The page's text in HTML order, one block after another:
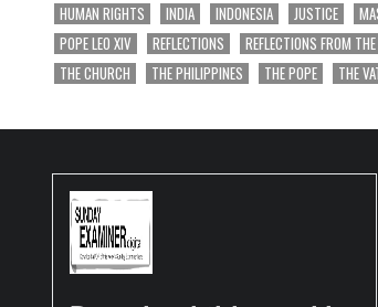
HUMAN RIGHTS
INDIA INDONESIA JUSTICE
POPE LEO XIV
REFLECTIONS REFLECTIONS FROM
THE CHURCH
THE PHILIPPINES THE POPE THE